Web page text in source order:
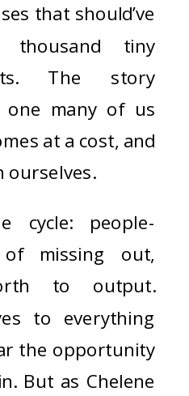
that should’ve
tiny
The story
one many of us
at a cost, and
ourselves.
cycle: people-
missing out,
to output.
to everything
the opportunity
But as Chelene